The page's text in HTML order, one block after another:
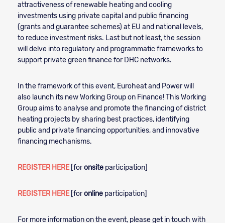
attractiveness of renewable heating and cooling
investments using private capital and public financing
(grants and guarantee schemes) at EU and national levels,
to reduce investment risks. Last but not least, the session
will delve into regulatory and programmatic frameworks to
support private green finance for DHC networks.
In the framework of this event, Euroheat and Power will
also launch its new Working Group on Finance! This Working
Group aims to analyse and promote the financing of district
heating projects by sharing best practices, identifying
public and private financing opportunities, and innovative
financing mechanisms.
REGISTER HERE[foronsite participation]
REGISTER HERE[foronline participation]
For more information on the event, please get in touch with